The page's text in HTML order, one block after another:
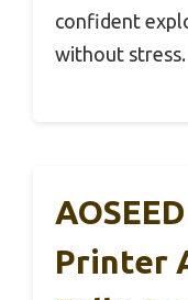
confident
without stress.
Printer